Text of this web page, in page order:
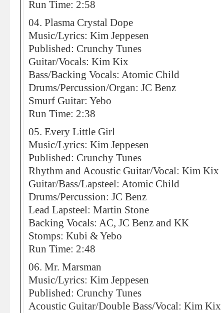
Run Time: 2:58
04. Plasma Crystal Dope
Music/Lyrics: Kim Jeppesen
Published: Crunchy Tunes
Guitar/Vocals: Kim Kix
Bass/Backing Vocals: Atomic Child
Drums/Percussion/Organ: JC Benz
Smurf Guitar: Yebo
Run Time: 2:38
05. Every Little Girl
Music/Lyrics: Kim Jeppesen
Published: Crunchy Tunes
Rhythm and Acoustic Guitar/Vocal: Kim Kix
Guitar/Bass/Lapsteel: Atomic Child
Drums/Percussion: JC Benz
Lead Lapsteel: Martin Stone
Backing Vocals: AC, JC Benz and KK
Stomps: Kubi & Yebo
Run Time: 2:48
06. Mr. Marsman
Music/Lyrics: Kim Jeppesen
Published: Crunchy Tunes
Acoustic Guitar/Double Bass/Vocal: Kim Kix